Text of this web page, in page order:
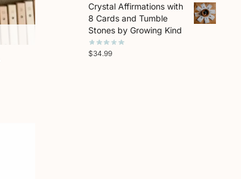
Crystal Affirmations with
8 Cards and Tumble
Stones by Growing Kind
$34.99